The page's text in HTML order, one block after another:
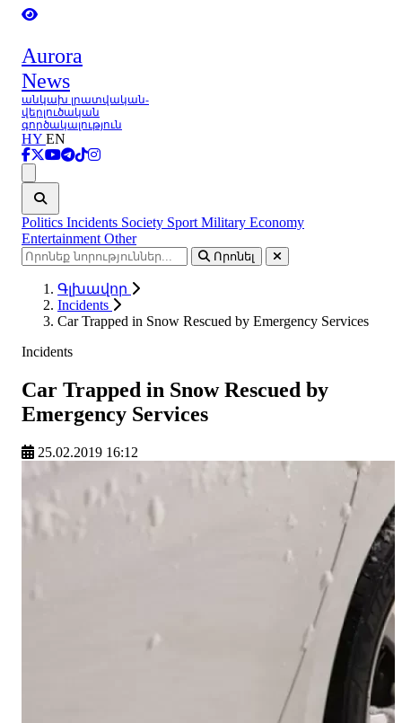
Aurora
News
անկախ լրատվական-
վերլուծական
գործակալություն
HY EN
Politics Incidents Society Sport Military Economy
Entertainment Other
Որոնել
Գլխավոր
Incidents
Car Trapped in Snow Rescued by Emergency Services
Incidents
Car Trapped in Snow Rescued by
Emergency Services
25.02.2019 16:12